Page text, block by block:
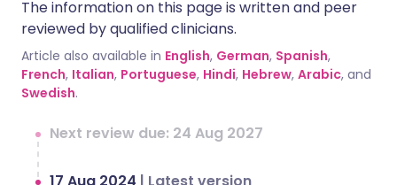
The information on this page is written and peer
reviewed by qualified clinicians.
Article also available in English, German, Spanish,
French, Italian, Portuguese, Hindi, Hebrew, Arabic, and
Swedish.
Next review due: 24 Aug 2027